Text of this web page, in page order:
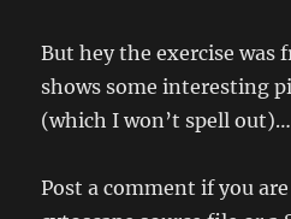
But hey the exercise
shows some interesting
(which I won’t spell out)…
Post a comment if you